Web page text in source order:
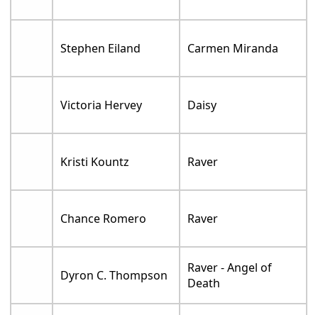
Stephen Eiland Carmen Miranda
Victoria Hervey Daisy
Kristi Kountz Raver
Chance Romero Raver
Dyron C. Thompson
Raver - Angel of
Death